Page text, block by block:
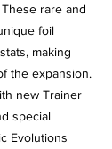
These rare and
foil
making
the expansion.
new Trainer
special
Evolutions